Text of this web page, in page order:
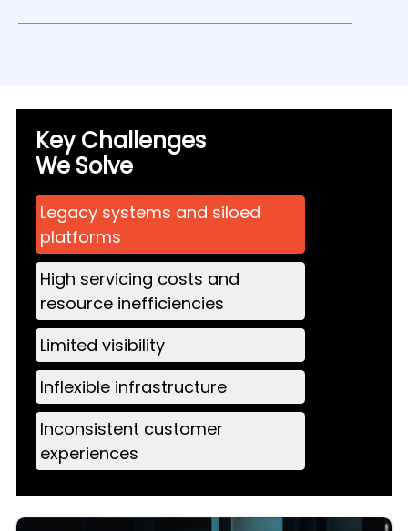
Key Challenges
We Solve
Legacy systems and siloed
platforms
High servicing costs and
resource inefficiencies
Limited visibility
Inflexible infrastructure
Inconsistent customer
experiences